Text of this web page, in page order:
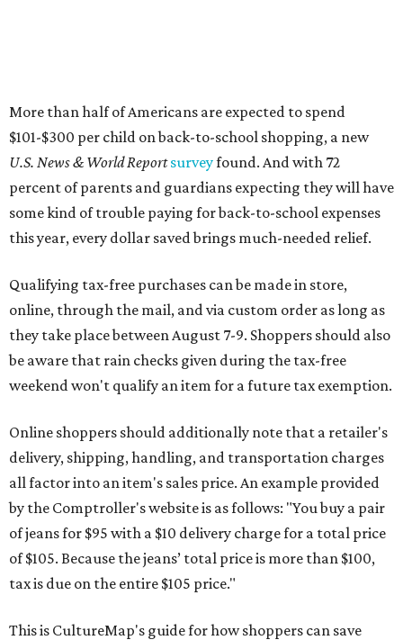
More than half of Americans are expected to spend
$101-$300 per child on back-to-school shopping, a new
U.S. News & World Reportsurveyfound. And with 72
percent of parents and guardians expecting they will have
some kind of trouble paying for back-to-school expenses
this year, every dollar saved brings much-needed relief.
Qualifying tax-free purchases can be made in store,
online, through the mail, and via custom order as long as
they take place between August 7-9. Shoppers should also
be aware that rain checks given during the tax-free
weekend won't qualify an item for a future tax exemption.
Online shoppers should additionally note that a retailer's
delivery, shipping, handling, and transportation charges
all factor into an item's sales price. An example provided
by the Comptroller's website is as follows: "You buy a pair
of jeans for $95 with a $10 delivery charge for a total price
of $105. Because the jeans’ total price is more than $100,
tax is due on the entire $105 price."
This is CultureMap's guide for how shoppers can save